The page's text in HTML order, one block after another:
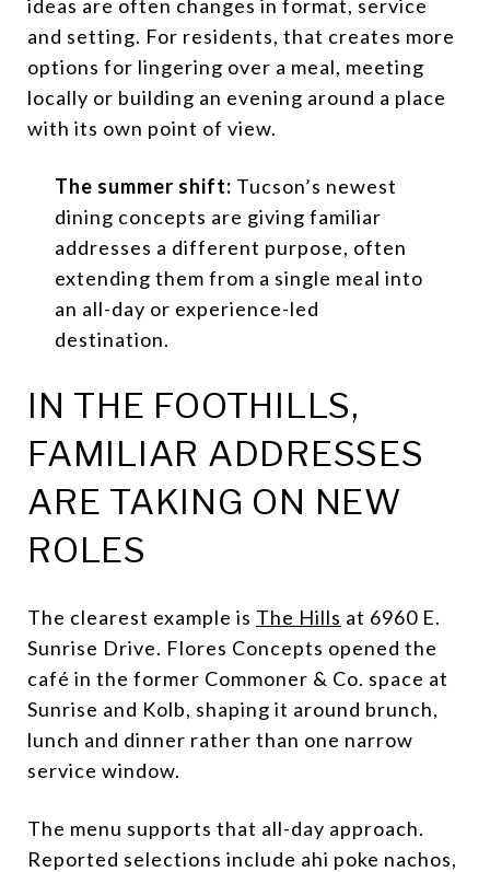
ideas are often changes in format, service
and setting. For residents, that creates more
options for lingering over a meal, meeting
locally or building an evening around a place
with its own point of view.
The summer shift: Tucson’s newest
dining concepts are giving familiar
addresses a different purpose, often
extending them from a single meal into
an all-day or experience-led
destination.
IN THE FOOTHILLS,
FAMILIAR ADDRESSES
ARE TAKING ON NEW
ROLES
The clearest example is The Hills at 6960 E.
Sunrise Drive. Flores Concepts opened the
café in the former Commoner & Co. space at
Sunrise and Kolb, shaping it around brunch,
lunch and dinner rather than one narrow
service window.
The menu supports that all-day approach.
Reported selections include ahi poke nachos,